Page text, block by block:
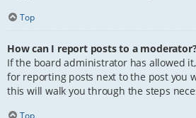
Top
How can I report posts to a
If the board administrator has allowed
for reporting posts next to the post you
this will walk you through the steps